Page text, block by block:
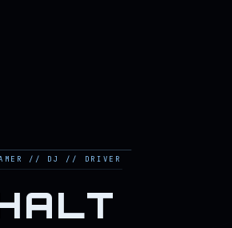
// DJ // DRIVER